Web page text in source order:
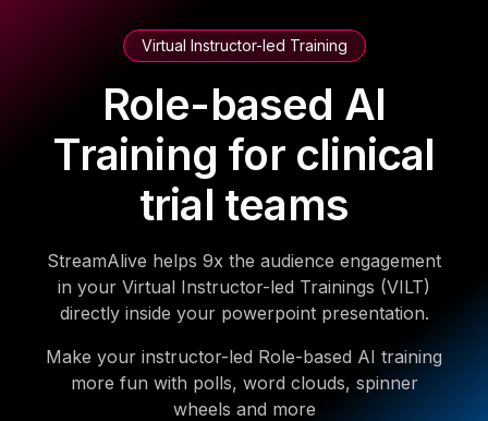
Virtual Instructor-led Training
Role-based AI
Training for clinical
trial teams
StreamAlive helps 9x the audience engagement
in your Virtual Instructor-led Trainings (VILT)
directly inside your powerpoint presentation.
Make your instructor-led Role-based AI training
more fun with polls, word clouds, spinner
wheels and more